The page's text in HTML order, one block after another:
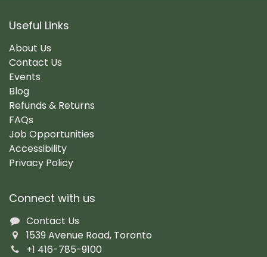
Useful Links
About Us
Contact Us
Events
Blog
Refunds & Returns
FAQs
Job Opportunities
Accessibility
Privacy Policy
Connect with us
Contact Us
1539 Avenue Road, Toronto
+1 416-785-9100